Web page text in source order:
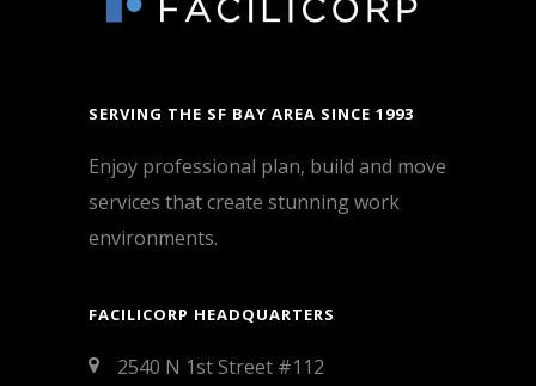
SERVING THE SF BAY AREA SINCE 1993
Enjoy professional plan, build and move
services that create stunning work
environments.
FACILICORP HEADQUARTERS
2540 N 1st Street #112